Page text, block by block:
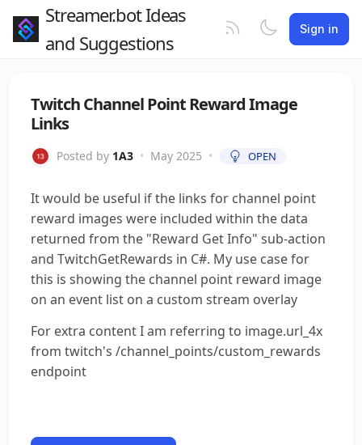
Streamer.bot Ideas
and Suggestions
Sign in
Twitch Channel Point Reward Image
Links
Posted by 1A3 • May 2025 • OPEN
It would be useful if the links for channel point
reward images were included within the data
returned from the "Reward Get Info" sub-action
and TwitchGetRewards in C#. My use case for
this is showing the channel point reward image
on an event list on a custom stream overlay
For extra content I am referring to image.url_4x
from twitch's /channel_points/custom_rewards
endpoint